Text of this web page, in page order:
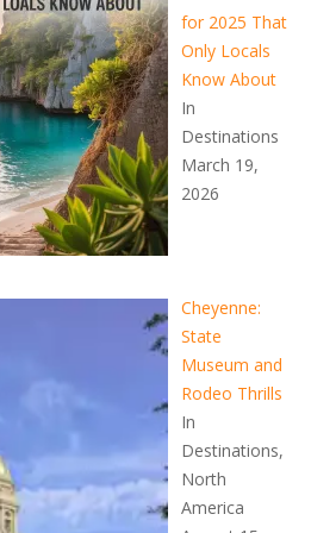
for 2025 That
Only Locals
Know About
In
Destinations
March 19,
2026
Cheyenne:
State
Museum and
Rodeo Thrills
In
Destinations,
North
America